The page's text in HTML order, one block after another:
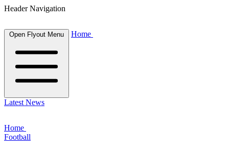
Header Navigation
Open Flyout Menu Home
Latest News
Home
Football